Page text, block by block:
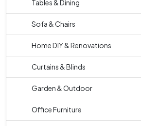
Tables & Dining
Sofa & Chairs
Home DIY & Renovations
Curtains & Blinds
Garden & Outdoor
Office Furniture